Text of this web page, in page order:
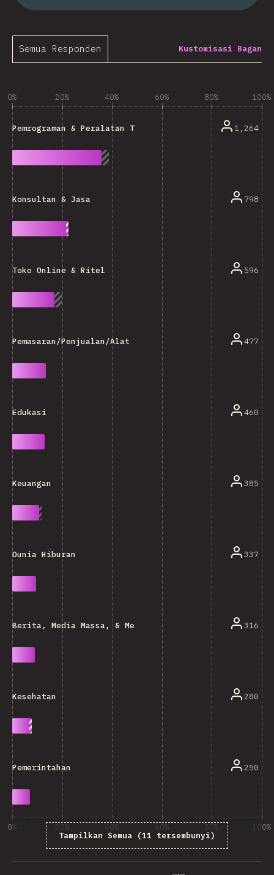
Semua Responden Kustomisasi Bagan
0% 20% 40% 60% 80% 100%
Pemrograman & Peralatan Teknis 1,264
Konsultan & Jasa 798
Toko Online & Ritel 596
Pemasaran/Penjualan/Alat Analisa 477
Edukasi 460
Keuangan 385
Dunia Hiburan 337
Berita, Media Massa, & Menulis Blog 316
Kesehatan 280
Pemerintahan 250
Tampilkan Semua (11 tersembunyi)
0% 20% 40% 60% 80% 100%